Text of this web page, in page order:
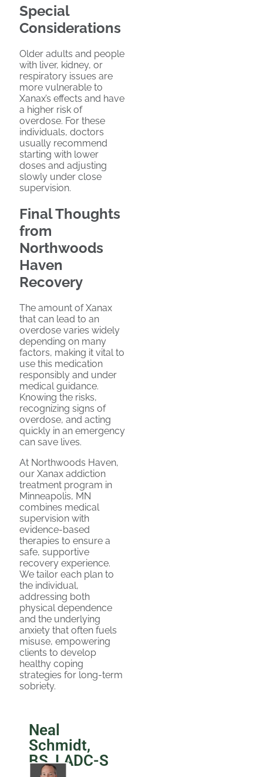
Special
Considerations
Older adults and people
with liver, kidney, or
respiratory issues are
more vulnerable to
Xanax’s effects and have
a higher risk of
overdose. For these
individuals, doctors
usually recommend
starting with lower
doses and adjusting
slowly under close
supervision.
Final Thoughts
from
Northwoods
Haven
Recovery
The amount of Xanax
that can lead to an
overdose varies widely
depending on many
factors, making it vital to
use this medication
responsibly and under
medical guidance.
Knowing the risks,
recognizing signs of
overdose, and acting
quickly in an emergency
can save lives.
At Northwoods Haven,
our Xanax addiction
treatment program in
Minneapolis, MN
combines medical
supervision with
evidence-based
therapies to ensure a
safe, supportive
recovery experience.
We tailor each plan to
the individual,
addressing both
physical dependence
and the underlying
anxiety that often fuels
misuse, empowering
clients to develop
healthy coping
strategies for long-term
sobriety.
Neal
Schmidt,
BS, LADC-S